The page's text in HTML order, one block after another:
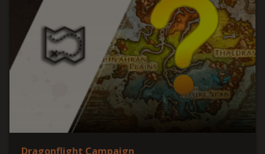
Dragonflight Campaign